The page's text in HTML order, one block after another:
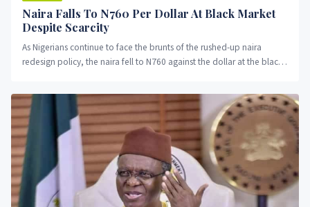
Naira Falls To N760 Per Dollar At Black Market
Despite Scarcity
As Nigerians continue to face the brunts of the rushed-up naira
redesign policy, the naira fell to N760 against the dollar at the black